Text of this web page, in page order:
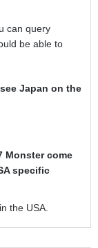
can query
be able to
Japan on the
Monster come
specific
the USA.